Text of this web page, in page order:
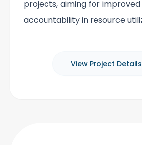
projects, aiming for
accountability in resource
View Project Details